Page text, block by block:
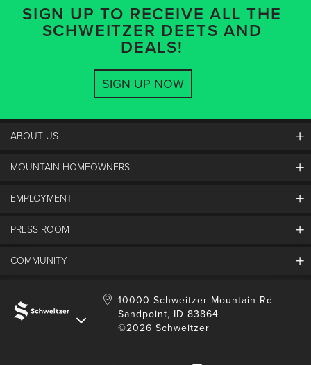
SIGN UP TO RECEIVE ALL THE
SCHWEITZER DEETS AND
DEALS!
SIGN UP NOW
ABOUT US
Schweitzer's Master Plan
Partners
Contact Us
MOUNTAIN HOMEOWNERS
Mountain Utility Company
SMP Development
EMPLOYMENT
Job Openings
Schweitzer Employment
PRESS ROOM
Media Center
COMMUNITY
Donation Requests
10000 Schweitzer Mountain Rd
Sandpoint, ID 83864
©2026 Schweitzer